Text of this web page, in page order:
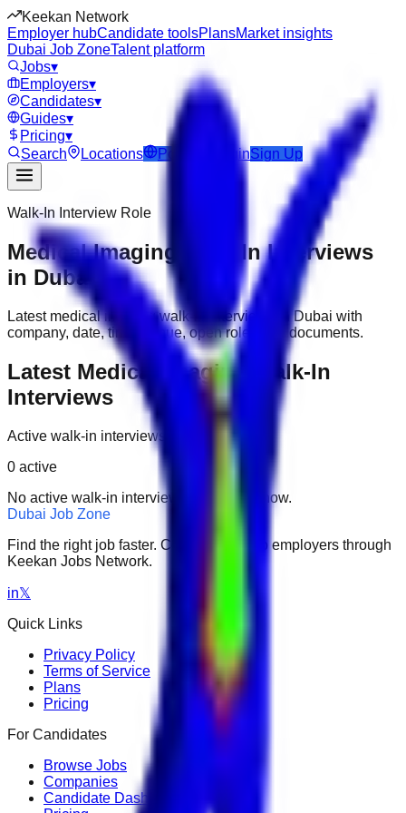
Keekan Network
Employer hubCandidate toolsPlansMarket insights
Dubai Job ZoneTalent platform
Jobs▾
Employers▾
Candidates▾
Guides▾
Pricing▾
Search
Locations Post Job LoginSign Up
Walk-In Interview Role
Medical Imaging Walk-In Interviews
in Dubai
Latest medical imaging walk-in interviews in Dubai with
company, date, time, venue, open roles and documents.
Latest Medical Imaging Walk-In
Interviews
Active walk-in interviews only.
0 active
No active walk-in interviews found right now.
Dubai Job Zone
Find the right job faster. Connect with top employers through
Keekan Jobs Network.
in𝕏
Quick Links
Privacy Policy
Terms of Service
Plans
Pricing
For Candidates
Browse Jobs
Companies
Candidate Dashboard